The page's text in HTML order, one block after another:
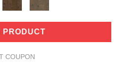
PRODUCT
COUPON